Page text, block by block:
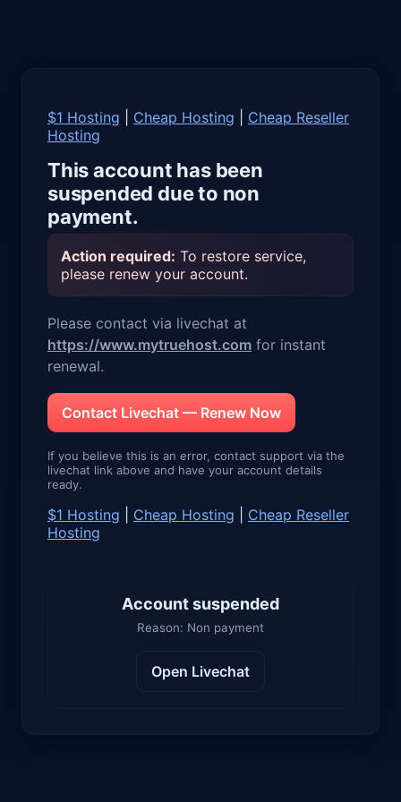
$1 Hosting Cheap Hosting
Cheap Reseller
Hosting
This account has been
suspended due to non
payment.
Action required: To restore service,
please renew your account.
Please contact via livechat at
https://www.mytruehost.com for instant
renewal.
Contact Livechat — Renew Now
If you believe this is an error, contact support via the
livechat link above and have your account details
ready.
$1 Hosting Cheap Hosting
Cheap Reseller
Hosting
Account suspended
Reason: Non payment
Open Livechat